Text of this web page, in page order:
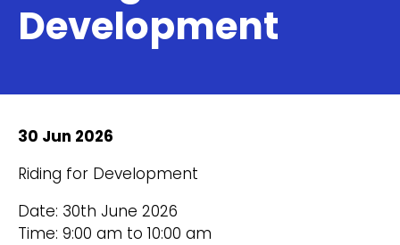
Development
30 Jun 2026
Riding for Development
Date: 30th June 2026
Time: 9:00 am to 10:00 am